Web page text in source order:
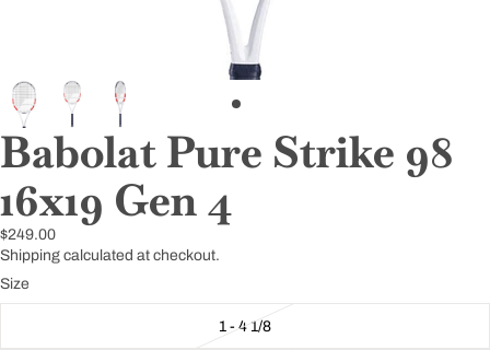
Babolat Pure Strike 98
16x19 Gen 4
$249.00
Shipping calculated at checkout.
Size
1 - 4 1/8